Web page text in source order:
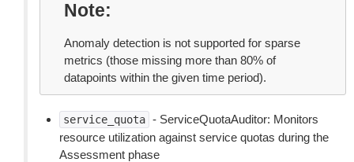
Note
Anomaly detection is not supported for sparse
metrics (those missing more than 80% of
datapoints within the given time period).
service_quota - ServiceQuotaAuditor: Monitors
resource utilization against service quotas during the
Assessment phase